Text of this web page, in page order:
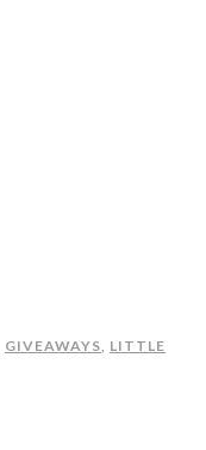
GIVEAWAYS, LITTLE